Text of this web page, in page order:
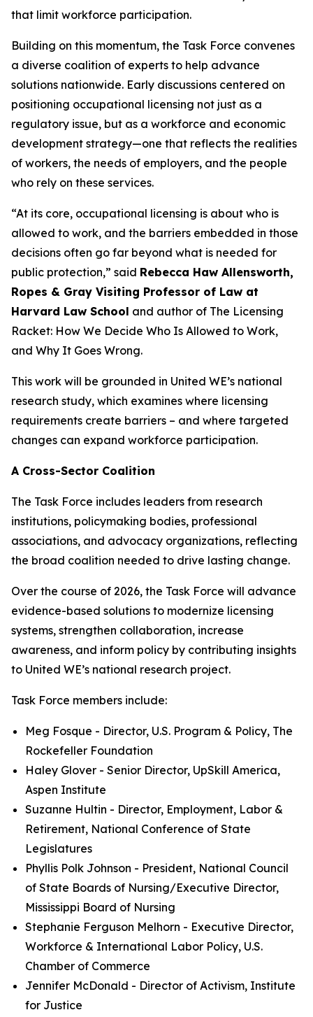
that limit workforce participation.
Building on this momentum, the Task Force convenes
a diverse coalition of experts to help advance
solutions nationwide. Early discussions centered on
positioning occupational licensing not just as a
regulatory issue, but as a workforce and economic
development strategy—one that reflects the realities
of workers, the needs of employers, and the people
who rely on these services.
“At its core, occupational licensing is about who is
allowed to work, and the barriers embedded in those
decisions often go far beyond what is needed for
public protection,” said Rebecca Haw Allensworth,
Ropes & Gray Visiting Professor of Law at
Harvard Law School and author of The Licensing
Racket: How We Decide Who Is Allowed to Work,
and Why It Goes Wrong.
This work will be grounded in United WE’s national
research study, which examines where licensing
requirements create barriers – and where targeted
changes can expand workforce participation.
A Cross-Sector Coalition
The Task Force includes leaders from research
institutions, policymaking bodies, professional
associations, and advocacy organizations, reflecting
the broad coalition needed to drive lasting change.
Over the course of 2026, the Task Force will advance
evidence-based solutions to modernize licensing
systems, strengthen collaboration, increase
awareness, and inform policy by contributing insights
to United WE’s national research project.
Task Force members include:
Meg Fosque - Director, U.S. Program & Policy, The
Rockefeller Foundation
Haley Glover - Senior Director, UpSkill America,
Aspen Institute
Suzanne Hultin - Director, Employment, Labor &
Retirement, National Conference of State
Legislatures
Phyllis Polk Johnson - President, National Council
of State Boards of Nursing/Executive Director,
Mississippi Board of Nursing
Stephanie Ferguson Melhorn - Executive Director,
Workforce & International Labor Policy, U.S.
Chamber of Commerce
Jennifer McDonald - Director of Activism, Institute
for Justice